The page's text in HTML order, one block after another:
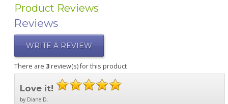
Product Reviews
Reviews
WRITE A REVIEW
There are 3review(s) for this product
Love it!
by Diane D.